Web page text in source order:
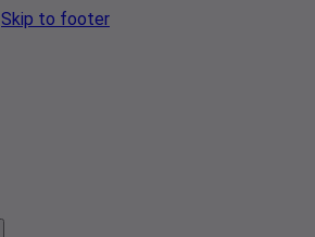
Skip to footer